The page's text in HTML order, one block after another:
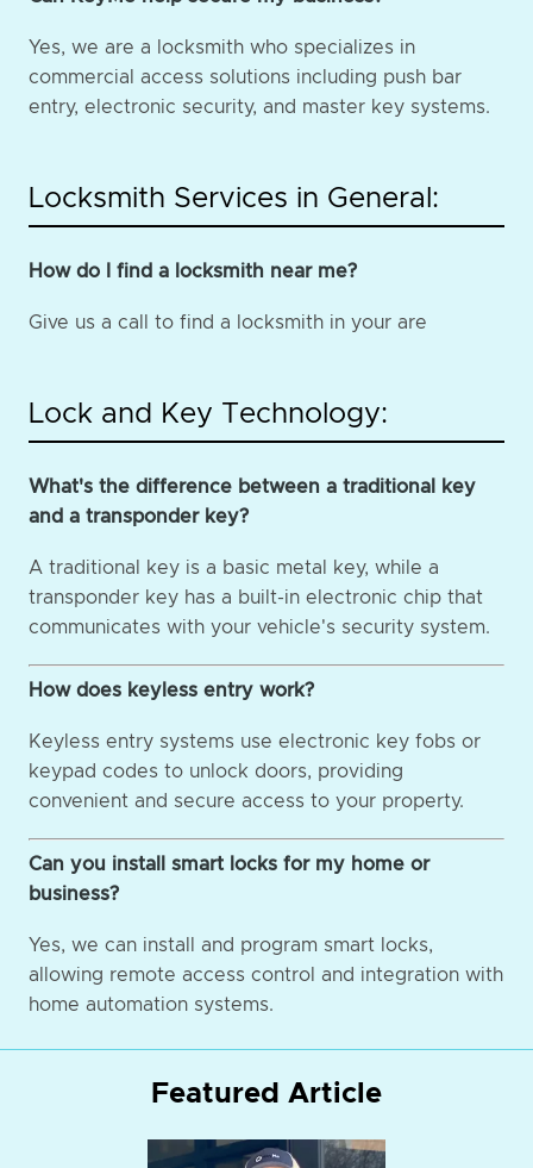
Yes, we are a locksmith who specializes in
commercial access solutions including push bar
entry, electronic security, and master key systems.
Locksmith Services in General:
How do I find a locksmith near me?
Give us a call to find a locksmith in your are
Lock and Key Technology:
What's the difference between a traditional key
and a transponder key?
A traditional key is a basic metal key, while a
transponder key has a built-in electronic chip that
communicates with your vehicle's security system.
How does keyless entry work?
Keyless entry systems use electronic key fobs or
keypad codes to unlock doors, providing
convenient and secure access to your property.
Can you install smart locks for my home or
business?
Yes, we can install and program smart locks,
allowing remote access control and integration with
home automation systems.
Featured Article